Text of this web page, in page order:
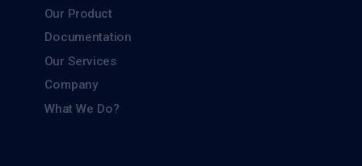
Our Product
Documentation
Our Services
Company
What We Do?